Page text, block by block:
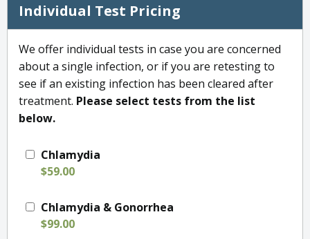
Individual Test Pricing
We offer individual tests in case you are concerned
about a single infection, or if you are retesting to
see if an existing infection has been cleared after
treatment. Please select tests from the list
below.
Chlamydia
$59.00
Chlamydia & Gonorrhea
$99.00